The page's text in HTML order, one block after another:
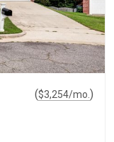
($3,254/mo. )